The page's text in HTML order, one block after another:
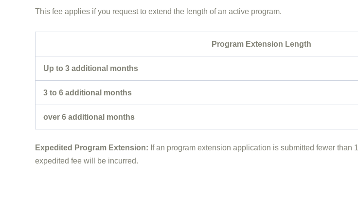
This fee applies if you request to extend the length of an active program.
Program Extension Length
Up to 3 additional months
3 to 6 additional months
over 6 additional months
Expedited Program Extension: If an program extension application is submitted fewer
expedited fee will be incurred.